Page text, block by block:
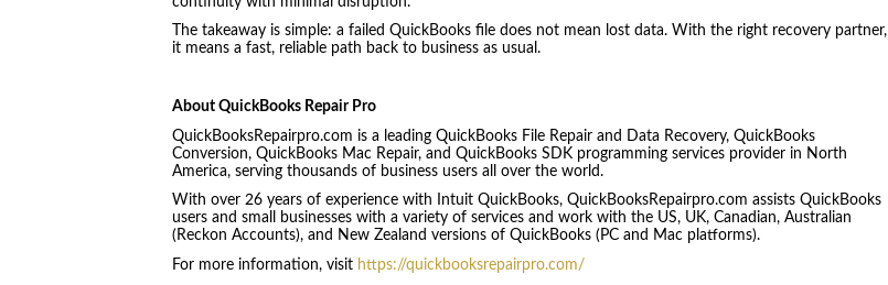
The takeaway is simple: a failed QuickBooks file does not mean lost data. With the right recovery partner,
it means a fast, reliable path back to business as usual.
About QuickBooks Repair Pro
QuickBooksRepairpro.com is a leading QuickBooks File Repair and Data Recovery, QuickBooks
Conversion, QuickBooks Mac Repair, and QuickBooks SDK programming services provider in North
America, serving thousands of business users all over the world.
With over 26 years of experience with Intuit QuickBooks, QuickBooksRepairpro.com assists QuickBooks
users and small businesses with a variety of services and work with the US, UK, Canadian, Australian
(Reckon Accounts), and New Zealand versions of QuickBooks (PC and Mac platforms).
For more information, visit https://quickbooksrepairpro.com/